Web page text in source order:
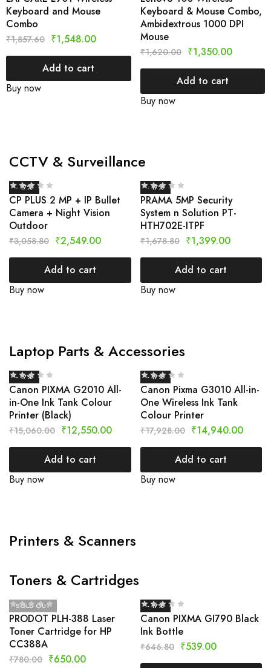
Keyboard and Mouse
Combo
₹1,857.60 ₹1,548.00
Add to cart
Buy now
Keyboard & Mouse Combo,
Ambidextrous 1000 DPI
Mouse
₹1,620.00 ₹1,350.00
Add to cart
Buy now
CCTV & Surveillance
- 17%
CP PLUS 2 MP + IP Bullet
Camera + Night Vision
Outdoor
₹3,058.80 ₹2,549.00
Add to cart
Buy now
- 17%
PRAMA 5MP Security
System n Solution PT-
HTH702E-ITPF
₹1,678.80 ₹1,399.00
Add to cart
Buy now
Laptop Parts & Accessories
- 17%
Canon PIXMA G2010 All-
in-One Ink Tank Colour
Printer (Black)
₹15,060.00 ₹12,550.00
Add to cart
Buy now
- 17%
Canon Pixma G3010 All-in-
One Wireless Ink Tank
Colour Printer
₹17,928.00 ₹14,940.00
Add to cart
Buy now
Printers & Scanners
Toners & Cartridges
SOLD OUT
PRODOT PLH-388 Laser
Toner Cartridge for HP
CC388A
₹780.00 ₹650.00
- 17%
Canon PIXMA GI790 Black
Ink Bottle
₹646.80 ₹539.00